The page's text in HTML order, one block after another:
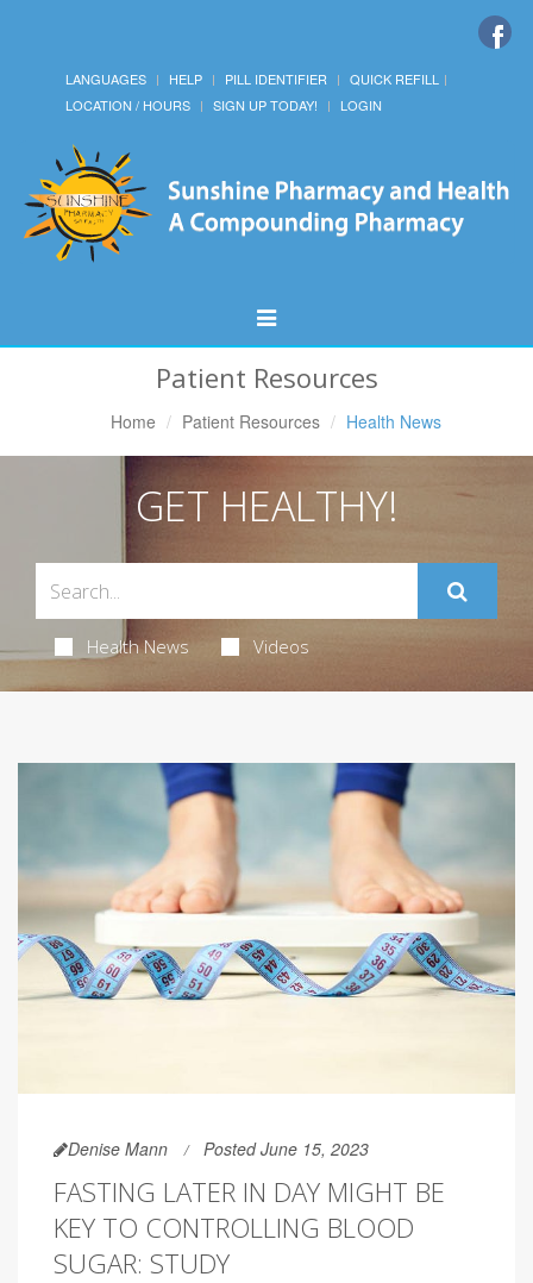
LANGUAGES HELP PILL IDENTIFIER
QUICK REFILL
LOCATION / HOURS
SIGN UP TODAY! LOGIN
Toggle
Navigation
Patient Resources
Home Patient Resources Health News
GET HEALTHY!
Health News Videos
Denise Mann Posted June 15, 2023
FASTING LATER IN DAY MIGHT BE
KEY TO CONTROLLING BLOOD
SUGAR: STUDY